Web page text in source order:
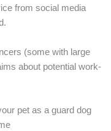
from social media
(some with large
about potential work-
pet as a guard dog